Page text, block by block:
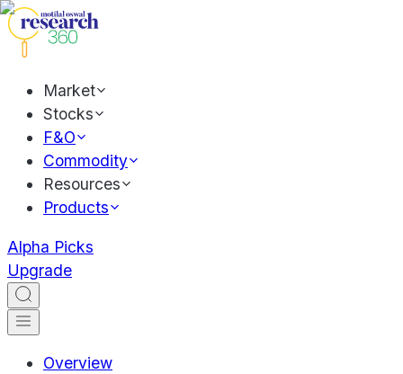
Market
Stocks
F&O
Commodity
Resources
Products
Alpha Picks
Upgrade
Overview